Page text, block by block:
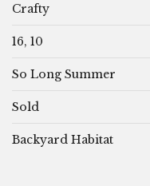
Crafty
16, 10
So Long Summer
Sold
Backyard Habitat